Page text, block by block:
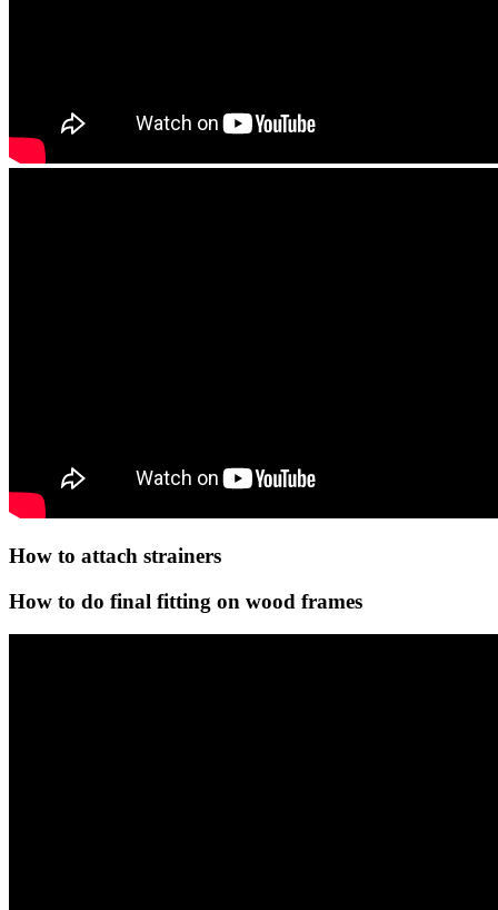
How to attach strainers
How to do final fitting on wood frames